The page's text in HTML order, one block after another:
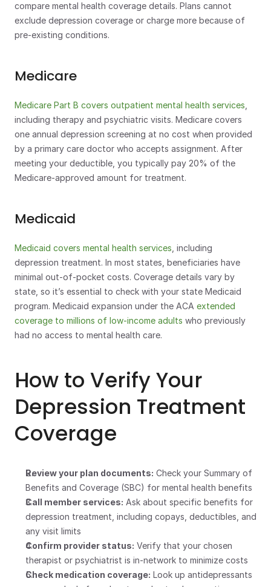
compare mental health coverage details. Plans cannot
exclude depression coverage or charge more because of
pre-existing conditions.
Medicare
Medicare Part B covers outpatient mental health services
including therapy and psychiatric visits. Medicare covers
one annual depression screening at no cost when provided
by a primary care doctor who accepts assignment. After
meeting your deductible, you typically pay 20% of the
Medicare-approved amount for treatment.
Medicaid
Medicaid covers mental health services , including
depression treatment. In most states, beneficiaries have
minimal out-of-pocket costs. Coverage details vary by
state, so it’s essential to check with your state Medicaid
program. Medicaid expansion under the ACA extended
coverage to millions of low-income adults who previously
had no access to mental health care.
How to Verify Your
Depression Treatment
Coverage
Review your plan documents: Check your Summary of
Benefits and Coverage (SBC) for mental health benefits
Call member services: Ask about specific benefits for
depression treatment, including copays, deductibles, and
any visit limits
Confirm provider status: Verify that your chosen
therapist or psychiatrist is in-network to minimize costs
Check medication coverage: Look up antidepressants